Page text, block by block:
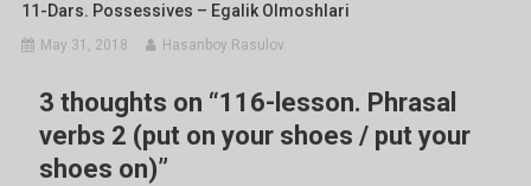
11-Dars. Possessives – Egalik Olmoshlari
May 31, 2018 Hasanboy Rasulov
3 thoughts on “116-lesson. Phrasal
verbs 2 (put on your shoes / put your
shoes on)”